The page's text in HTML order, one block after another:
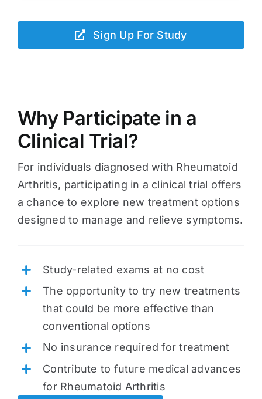
Sign Up For Study
Why Participate in a
Clinical Trial?
For individuals diagnosed with Rheumatoid
Arthritis, participating in a clinical trial offers
a chance to explore new treatment options
designed to manage and relieve symptoms.
Study-related exams at no cost
The opportunity to try new treatments
that could be more effective than
conventional options
No insurance required for treatment
Contribute to future medical advances
for Rheumatoid Arthritis